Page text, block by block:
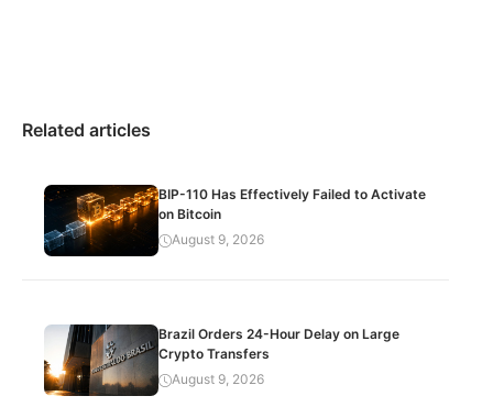
Related articles
BIP-110 Has Effectively Failed to Activate
on Bitcoin
August 9, 2026
Brazil Orders 24-Hour Delay on Large
Crypto Transfers
August 9, 2026